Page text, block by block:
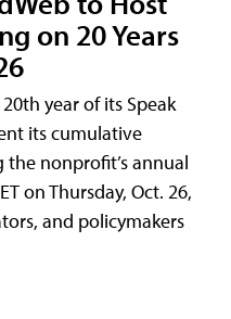
on 20 Years
year of its Speak
its cumulative
the nonprofit’s annual
on Thursday, Oct. 26,
and policymakers